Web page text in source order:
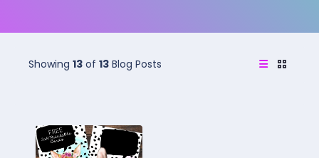
Showing 13 of 13 Blog Posts